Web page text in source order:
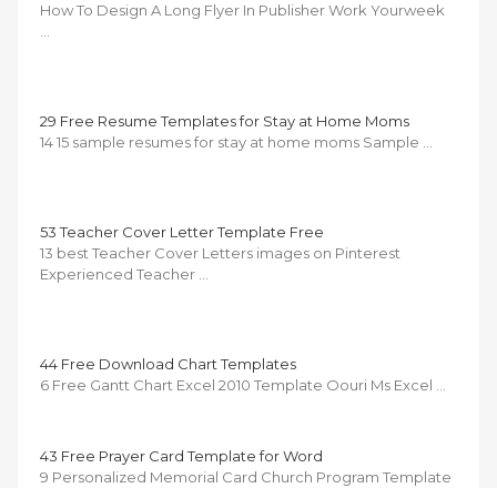
How To Design A Long Flyer In Publisher Work Yourweek
29 Free Resume Templates for Stay at Home Moms
14 15 sample resumes for stay at home moms Sample …
53 Teacher Cover Letter Template Free
13 best Teacher Cover Letters images on Pinterest
Experienced Teacher …
44 Free Download Chart Templates
6 Free Gantt Chart Excel 2010 Template Oouri Ms Excel …
43 Free Prayer Card Template for Word
9 Personalized Memorial Card Church Program Template